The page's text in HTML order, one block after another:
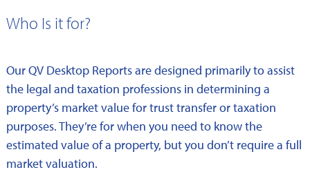
Who Is it for?
Our QV Desktop Reports are designed primarily to assist
the legal and taxation professions in determining a
property’s market value for trust transfer or taxation
purposes. They’re for when you need to know the
estimated value of a property, but you don’t require a full
market valuation.